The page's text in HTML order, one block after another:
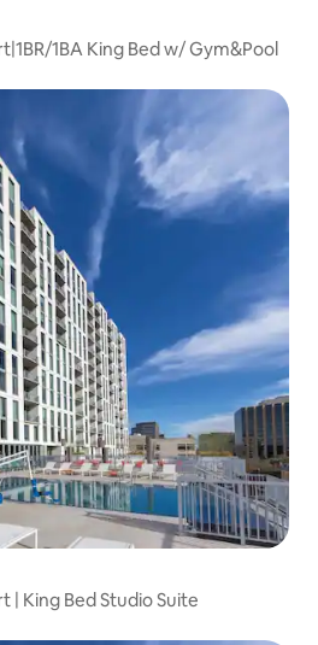
1BA King Bed w/ Gym&Pool
| King Bed Studio Suite